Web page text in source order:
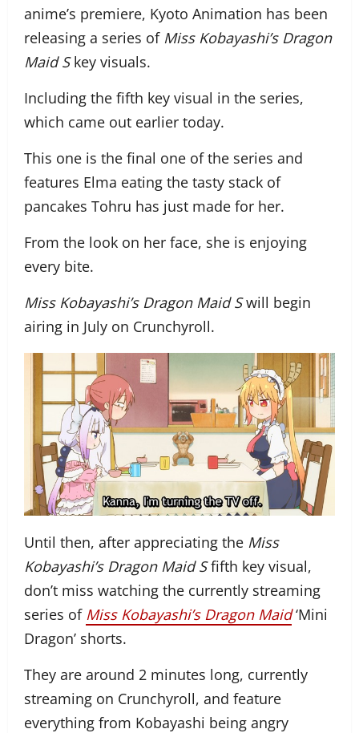
anime’s premiere, Kyoto Animation has been
releasing a series of Miss Kobayashi’s Dragon
Maid Skey visuals.
Including the fifth key visual in the series,
which came out earlier today.
This one is the final one of the series and
features Elma eating the tasty stack of
pancakes Tohru has just made for her.
From the look on her face, she is enjoying
every bite.
Miss Kobayashi’s Dragon Maid Swill begin
airing in July on Crunchyroll.
Until then, after appreciating the Miss
Kobayashi’s Dragon Maid Sfifth key visual,
don’t miss watching the currently streaming
series of Miss Kobayashi’s Dragon Maid‘Mini
Dragon’ shorts.
They are around 2 minutes long, currently
streaming on Crunchyroll, and feature
everything from Kobayashi being angry